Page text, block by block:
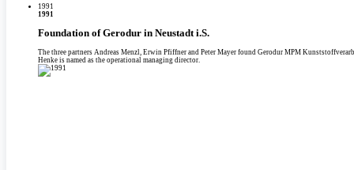
1991
1991
Foundation of Gerodur in Neustadt i.S.
The three partners Andreas Menzl, Erwin Pfiffner and Peter Mayer found Gerodur MPM
Henke is named as the operational managing director.